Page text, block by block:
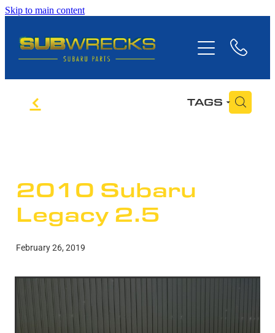
Skip to main content
f TAGS H
2010 Subaru
Legacy 2.5
February 26, 2019
Subaru Parts
Stock